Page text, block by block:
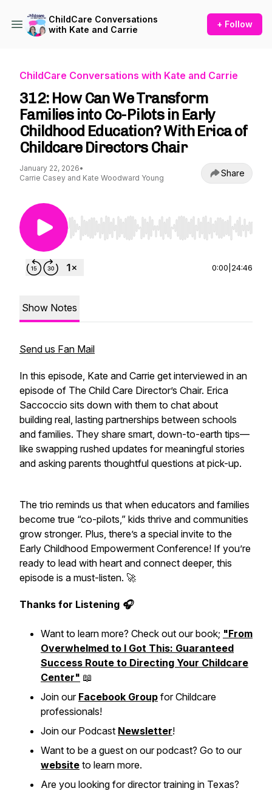
ChildCare Conversations
with Kate and Carrie
+ Follow
ChildCare Conversations with Kate and Carrie
312: How Can We Transform
Families into Co-Pilots in Early
Childhood Education? With Erica of
Childcare Directors Chair
January 22, 2026•
Carrie Casey and Kate Woodward Young
Share
Use Left/Right to seek, Home/End to jump to
0:00 24:46
Show Notes
Send us Fan Mail
In this episode, Kate and Carrie get interviewed in an
episode of The Child Care Director’s Chair. Erica
Saccoccio sits down with them to chat about
building real, lasting partnerships between schools
and families. They share smart, down-to-earth tips—
like swapping rushed updates for meaningful stories
and asking parents thoughtful questions at pick-up.
The trio reminds us that when educators and families
become true “co-pilots,” kids thrive and communities
grow stronger. Plus, there’s a special invite to the
Early Childhood Empowerment Conference! If you’re
ready to lead with heart and connect deeper, this
episode is a must-listen. 🚀
Thanks for Listening 🎧
Want to learn more? Check out our book; "From
Overwhelmed to I Got This: Guaranteed
Success Route to Directing Your Childcare
Center" 📖
Join our Facebook Group for Childcare
professionals!
Join our Podcast Newsletter!
Want to be a guest on our podcast? Go to our
website to learn more.
Are you looking for director training in Texas?